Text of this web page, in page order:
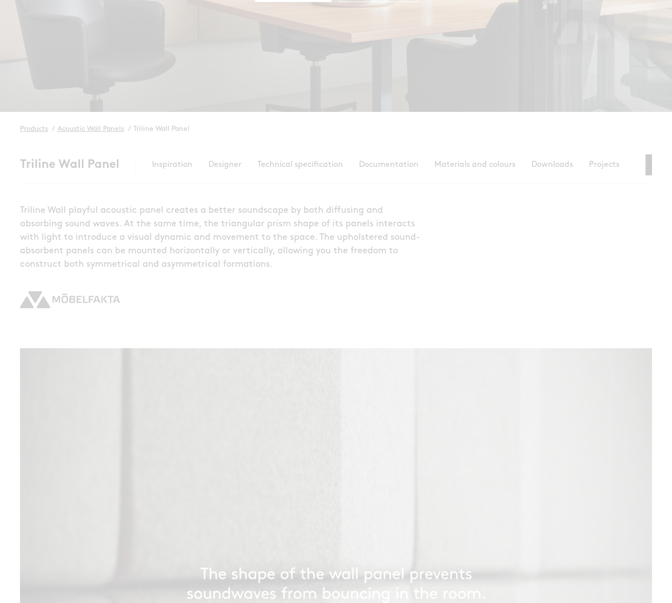
Products / Acoustic Wall Panels / Triline Wall Panel
Triline Wall Panel Inspiration Designer Technical specification Documentation Materials and colours Downloads Projects
Triline Wall playful acoustic panel creates a better soundscape by both diffusing and
absorbing sound waves. At the same time, the triangular prism shape of its panels interacts
with light to introduce a visual dynamic and movement to the space. The upholstered sound-
absorbent panels can be mounted horizontally or vertically, allowing you the freedom to
construct both symmetrical and asymmetrical formations.